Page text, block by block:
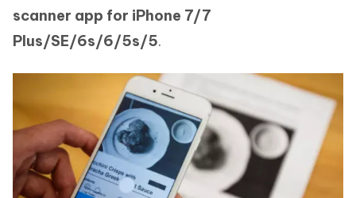
scanner app for iPhone 7/7
Plus/SE/6s/6/5s/5.